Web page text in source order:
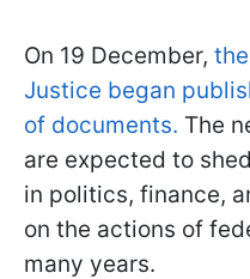
On 19 December,
Justice began
of documents. The
are expected to
in politics, finance,
on the actions of
many years.